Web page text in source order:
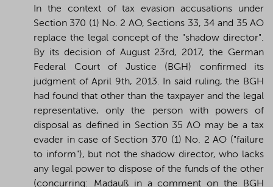
In the context of tax evasion accusations under
Section 370 (1) No. 2 AO, Sections 33, 34 and 35 AO
replace the legal concept of the "shadow director".
By its decision of August 23rd, 2017, the German
Federal Court of Justice (BGH) confirmed its
judgment of April 9th, 2013. In said ruling, the BGH
had found that other than the taxpayer and the legal
representative, only the person with powers of
disposal as defined in Section 35 AO may be a tax
evader in case of Section 370 (1) No. 2 AO ("failure
to inform"), but not the shadow director, who lacks
any legal power to dispose of the funds of the other
(concurring: Madauß in a comment on the BGH